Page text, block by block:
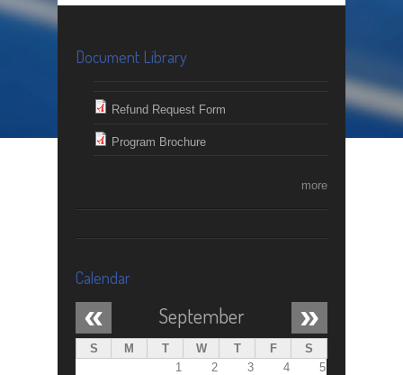
Document Library
Refund Request Form
Program Brochure
more
Calendar
September
« »
S M T W T F
S
1
2 3 4
5